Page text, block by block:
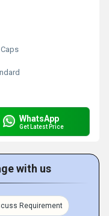
WhatsApp
Get Latest Price
with us
Requirement